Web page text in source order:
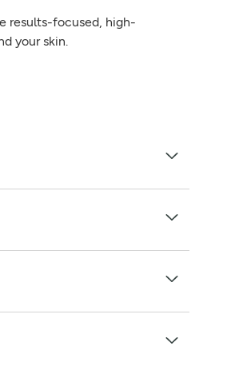
results-focused, high-
your skin.